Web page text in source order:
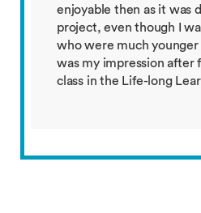
enjoyable then as it was
project, even though I
who were much younger
was my impression after
class in the Life-long